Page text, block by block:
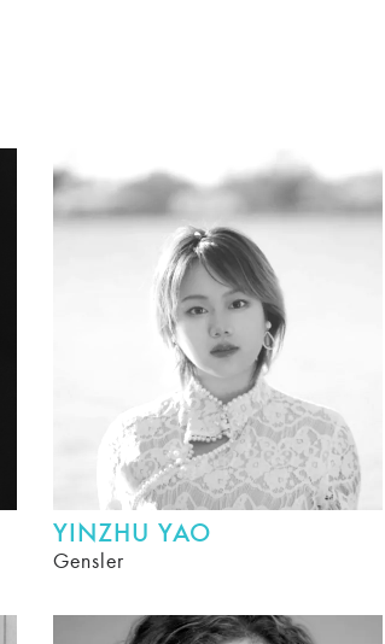
YINZHU YAO
Gensler